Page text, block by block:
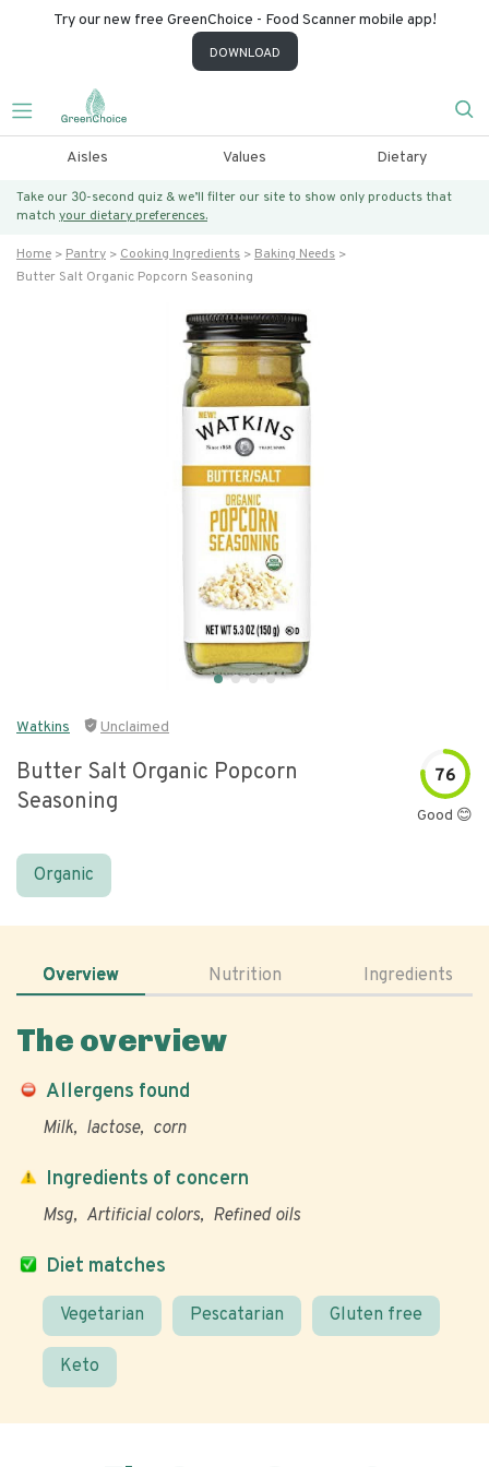
Try our new free GreenChoice - Food Scanner mobile app!
DOWNLOAD
Aisles Values Dietary
Take our 30-second quiz & we’ll filter our site to show only products that
match your dietary preferences.
Home Pantry Cooking Ingredients
Baking Needs
Butter Salt Organic Popcorn Seasoning
Watkins Unclaimed
Butter Salt Organic Popcorn
Seasoning
76
Good 😊
Organic
Overview Nutrition Ingredients
The overview
Allergens found
Milk lactose corn
Diet matches
Vegetarian Pescatarian Gluten free
Keto
Ingredients of concern
Msg Artificial colors Refined oils